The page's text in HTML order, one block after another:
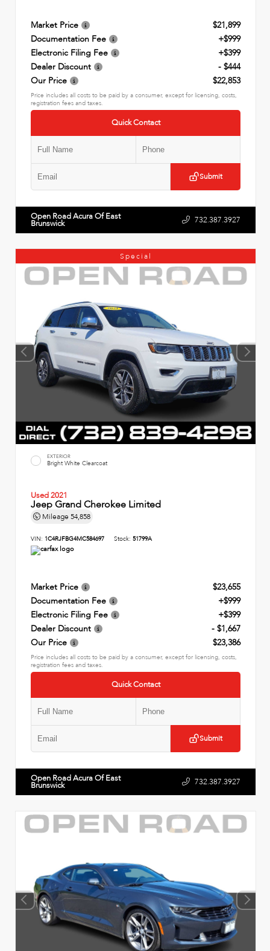
Market Price
$21,899
Documentation Fee
+$999
Electronic Filing Fee
+$399
Dealer Discount
- $444
Our Price
$22,853
Price includes all costs to be paid by a consumer, except for licensing, costs,
registration fees and taxes.
Quick Contact
Submit
Open Road Acura Of East
Brunswick 732.387.3927
Special
EXTERIOR
Bright White Clearcoat
Used 2021
Jeep Grand Cherokee Limited
Mileage 54,858
VIN: 1C4RJFBG4MC584697 Stock: 51799A
Market Price
$23,655
Documentation Fee
+$999
Electronic Filing Fee
+$399
Dealer Discount
- $1,667
Our Price
$23,386
Price includes all costs to be paid by a consumer, except for licensing, costs,
registration fees and taxes.
Quick Contact
Submit
Open Road Acura Of East
Brunswick 732.387.3927